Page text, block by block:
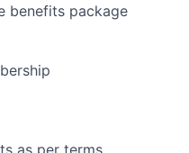
benefits package
as per terms